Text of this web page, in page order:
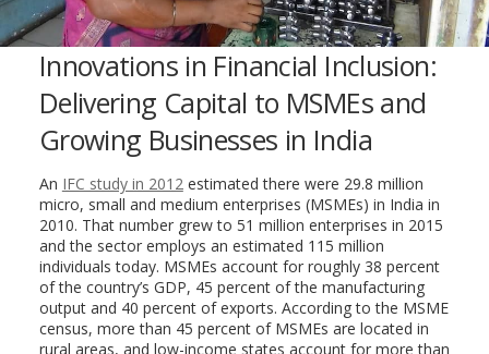
Innovations in Financial Inclusion:
Delivering Capital to MSMEs and
Growing Businesses in India
An IFC study in 2012estimated there were 29.8 million
micro, small and medium enterprises (MSMEs) in India in
2010. That number grew to 51 million enterprises in 2015
and the sector employs an estimated 115 million
individuals today. MSMEs account for roughly 38 percent
of the country’s GDP, 45 percent of the manufacturing
output and 40 percent of exports. According to the MSME
census, more than 45 percent of MSMEs are located in
rural areas, and low-income states account for more than